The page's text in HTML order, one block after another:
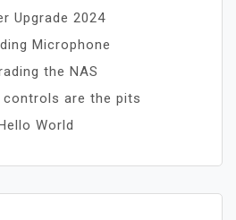
Upgrade 2024
Microphone
the NAS
controls are the pits
World